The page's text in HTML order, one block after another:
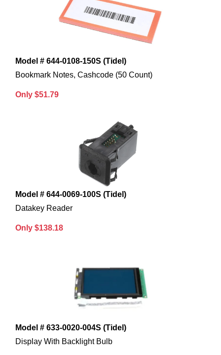
Model # 644-0108-150S (Tidel)
Bookmark Notes, Cashcode (50 Count)
Only $51.79
Model # 644-0069-100S (Tidel)
Datakey Reader
Only $138.18
Model # 633-0020-004S (Tidel)
Display With Backlight Bulb